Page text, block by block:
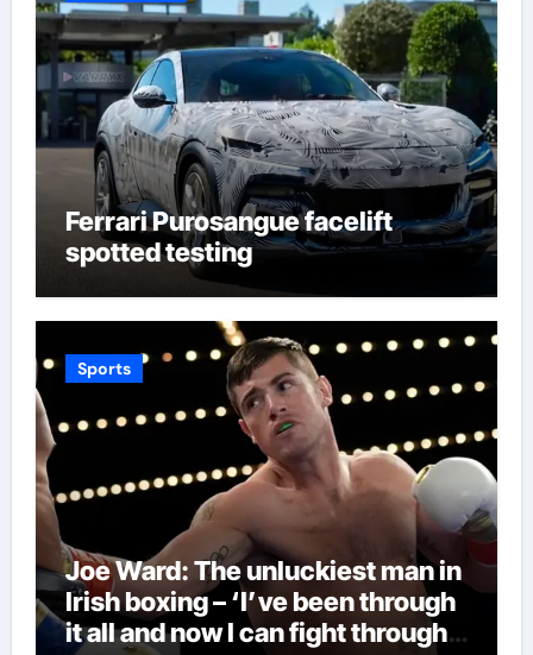
Ferrari Purosangue facelift
spotted testing
Sports
Joe Ward: The unluckiest man in
Irish boxing – ‘I’ve been through
it all and now I can fight through